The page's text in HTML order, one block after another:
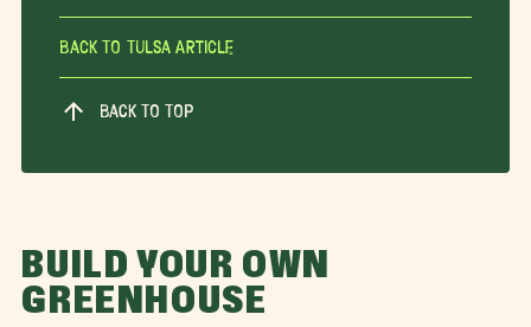
Back To Tulsa Article
BACK TO TOP
BUILD YOUR OWN
GREENHOUSE